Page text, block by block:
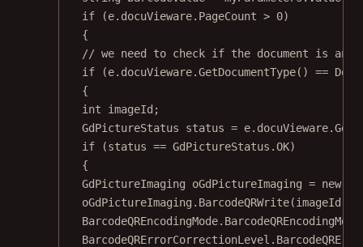
if (e.docuVieware.PageCount > 0)
{
// we need to check if the document is an
if (e.docuVieware.GetDocumentType() ==
{
int
imageId ;
GdPictureStatus
status = e.docuVieware.
if (status == GdPictureStatus.OK)
{
GdPictureImaging
oGdPictureImaging = new
oGdPictureImaging. BarcodeQRWrite(imageId,